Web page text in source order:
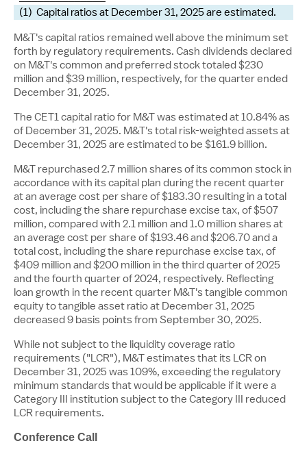
(1) Capital ratios at December 31, 2025 are estimated.
M&T's capital ratios remained well above the minimum set
forth by regulatory requirements. Cash dividends declared
on M&T's common and preferred stock totaled $230
million and$39 million, respectively, for the quarter ended
December 31, 2025.
The CET1 capital ratio for M&T was estimated at 10.84% as
of December 31, 2025. M&T's total risk-weighted assets at
December 31, 2025 are estimated to be $161.9 billion.
M&T repurchased 2.7 million shares of its common stock in
accordance with its capital plan during the recent quarter
at an average cost per share of$183.30 resulting in a total
cost, including the share repurchase excise tax, of$507
million, compared with 2.1 million and 1.0 million shares at
an average cost per share of$193.46 and $206.70 and a
total cost, including the share repurchase excise tax, of
$409 million and$200 million in the third quarter of 2025
and the fourth quarter of 2024, respectively. Reflecting
loan growth in the recent quarter M&T's tangible common
equity to tangible asset ratio at December 31, 2025
decreased 9 basis points from September 30, 2025.
While not subject to the liquidity coverage ratio
requirements ("LCR"), M&T estimates that its LCR on
December 31, 2025 was 109%, exceeding the regulatory
minimum standards that would be applicable if it were a
Category III institution subject to the Category III reduced
LCR requirements.
Conference Call